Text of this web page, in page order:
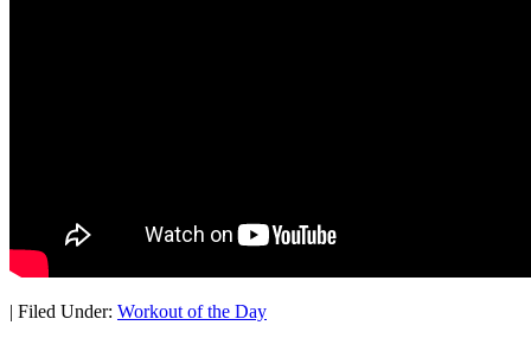
Filed Under: Workout of the Day